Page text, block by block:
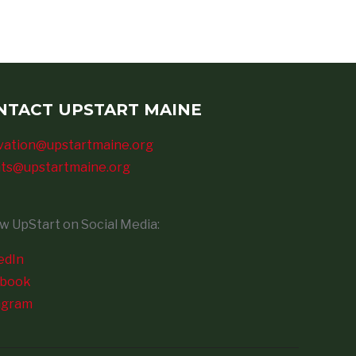
UPSTART MAINE
UpStart on Social Media: